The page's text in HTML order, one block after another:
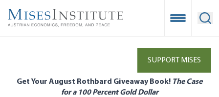
main
Open
SUPPORT MISES
Get Your August Rothbard Giveaway Book! The Case
for a 100 Percent Gold Dollar